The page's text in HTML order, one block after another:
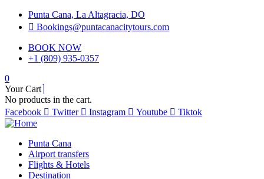
Punta Cana, La Altagracia, DO
Bookings@puntacanacitytours.com
BOOK NOW
+1 (809) 935-0357
0
Your Cart
No products in the cart.
Facebook
Twitter Instagram Youtube Tiktok
Punta Cana
Airport transfers
Flights & Hotels
Destination